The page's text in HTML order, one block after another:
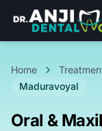
Home
Maduravoyal
Oral &